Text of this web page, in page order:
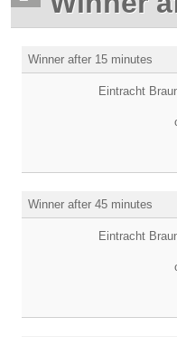
Winner after 15 minutes
Eintracht
Winner after 45 minutes
Eintracht